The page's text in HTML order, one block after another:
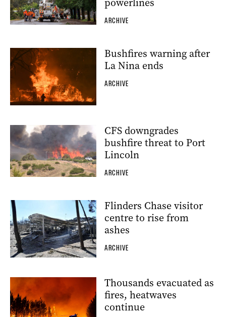
powerlines
ARCHIVE
Bushfires warning after
La Nina ends
ARCHIVE
CFS downgrades
bushfire threat to Port
Lincoln
ARCHIVE
Flinders Chase visitor
centre to rise from
ashes
ARCHIVE
Thousands evacuated as
fires, heatwaves
continue